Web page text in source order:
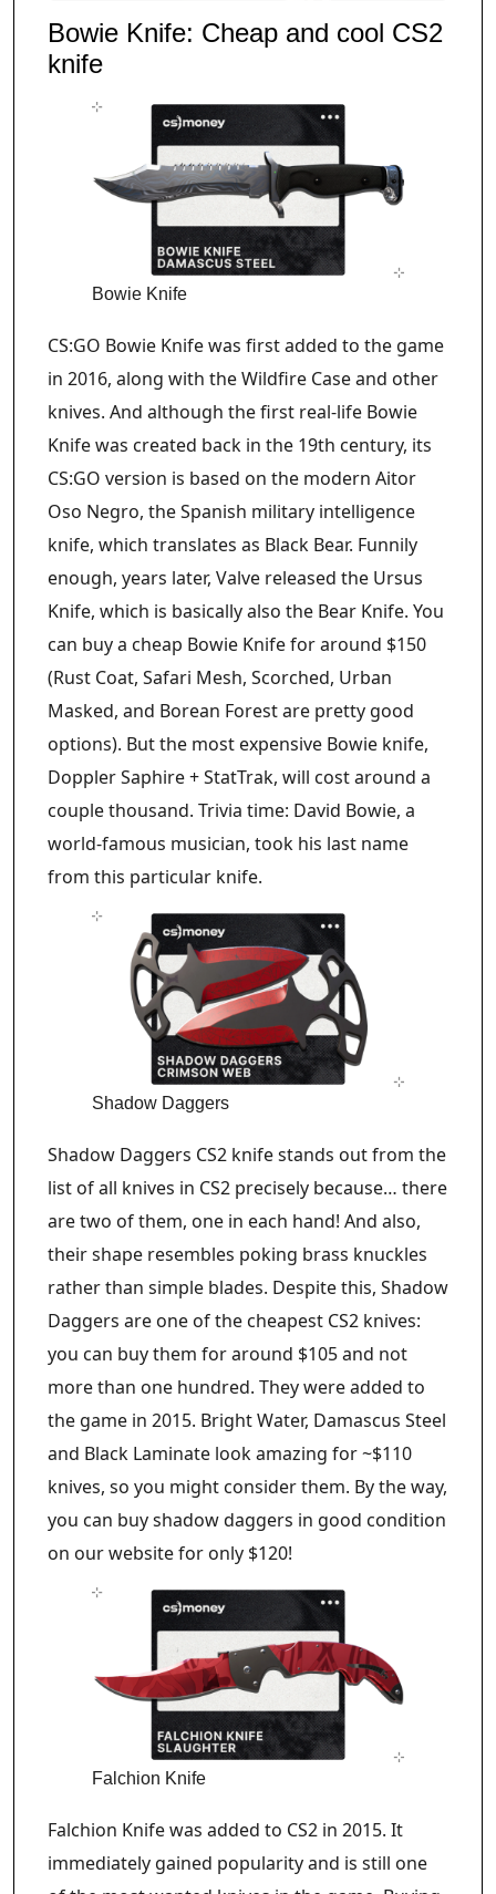
Bowie Knife: Cheap and cool CS2
knife
Bowie Knife
CS:GO Bowie Knife was first added to the game
in 2016, along with the Wildfire Case and other
knives. And although the first real-life Bowie
Knife was created back in the 19th century, its
CS:GO version is based on the modern Aitor
Oso Negro, the Spanish military intelligence
knife, which translates as Black Bear. Funnily
enough, years later, Valve released the Ursus
Knife, which is basically also the Bear Knife. You
can buy a cheap Bowie Knife for around $150
(Rust Coat, Safari Mesh, Scorched, Urban
Masked, and Borean Forest are pretty good
options). But the most expensive Bowie knife,
Doppler Saphire + StatTrak, will cost around a
couple thousand. Trivia time: David Bowie, a
world-famous musician, took his last name
from this particular knife.
Shadow Daggers
Shadow Daggers CS2 knife stands out from the
list of all knives in CS2 precisely because… there
are two of them, one in each hand! And also,
their shape resembles poking brass knuckles
rather than simple blades. Despite this, Shadow
Daggers are one of the cheapest CS2 knives:
you can buy them for around $105 and not
more than one hundred. They were added to
the game in 2015. Bright Water, Damascus Steel
and Black Laminate look amazing for ~$110
knives, so you might consider them. By the way,
you can buy shadow daggers in good condition
on our website for only $120!
Falchion Knife
Falchion Knife was added to CS2 in 2015. It
immediately gained popularity and is still one